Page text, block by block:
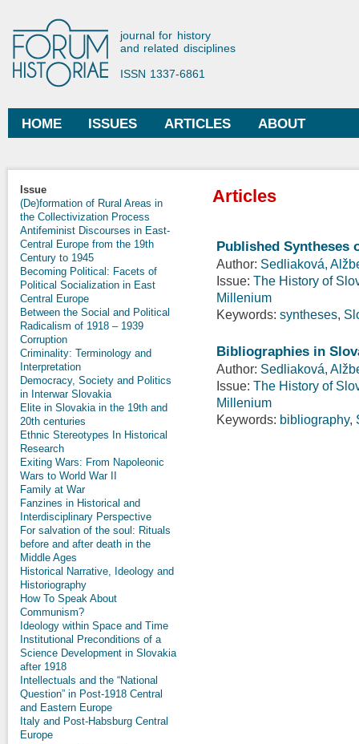
Forum Historiae
journal for history
and related disciplines
ISSN 1337-6861
Main menu
HOME ISSUES ARTICLES ABOUT
Issue
(De)formation of Rural Areas in
the Collectivization Process
Antifeminist Discourses in East-
Central Europe from the 19th
Century to 1945
Becoming Political: Facets of
Political Socialization in East
Central Europe
Between the Social and Political
Radicalism of 1918 – 1939
Corruption
Criminality: Terminology and
Interpretation
Democracy, Society and Politics
in Interwar Slovakia
Elite in Slovakia in the 19th and
20th centuries
Ethnic Stereotypes In Historical
Research
Exiting Wars: From Napoleonic
Wars to World War II
Family at War
Fanzines in Historical and
Interdisciplinary Perspective
For salvation of the soul: Rituals
before and after death in the
Middle Ages
Historical Narrative, Ideology and
Historiography
How To Speak About
Communism?
Ideology within Space and Time
Institutional Preconditions of a
Science Development in Slovakia
after 1918
Intellectuals and the “National
Question” in Post-1918 Central
and Eastern Europe
Italy and Post-Habsburg Central
Europe
Articles
Published Syntheses
Author: Sedliaková,
Issue: The History of
Millenium
Keywords: syntheses,
Bibliographies in
Author: Sedliaková,
Issue: The History of
Millenium
Keywords: bibliography,